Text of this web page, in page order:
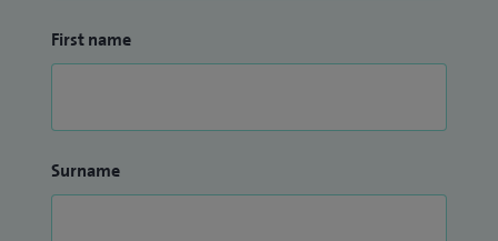
First name
Surname